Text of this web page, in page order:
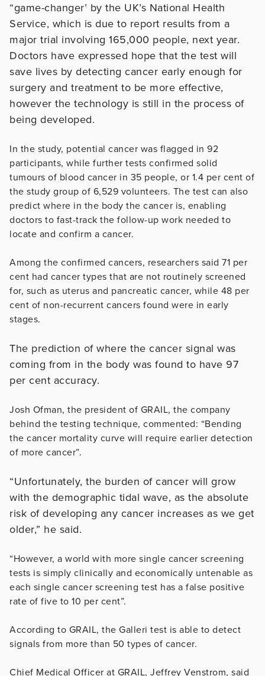
“game-changer’ by the UK’s National Health
Service, which is due to report results from a
major trial involving 165,000 people, next year.
Doctors have expressed hope that the test will
save lives by detecting cancer early enough for
surgery and treatment to be more effective,
however the technology is still in the process of
being developed.
In the study, potential cancer was flagged in 92
participants, while further tests confirmed solid
tumours of blood cancer in 35 people, or 1.4 per cent of
the study group of 6,529 volunteers. The test can also
predict where in the body the cancer is, enabling
doctors to fast-track the follow-up work needed to
locate and confirm a cancer.
Among the confirmed cancers, researchers said 71 per
cent had cancer types that are not routinely screened
for, such as uterus and pancreatic cancer, while 48 per
cent of non-recurrent cancers found were in early
stages.
The prediction of where the cancer signal was
coming from in the body was found to have 97
per cent accuracy.
Josh Ofman, the president of GRAIL, the company
behind the testing technique, commented: “Bending
the cancer mortality curve will require earlier detection
of more cancer”.
“Unfortunately, the burden of cancer will grow
with the demographic tidal wave, as the absolute
risk of developing any cancer increases as we get
older,” he said.
“However, a world with more single cancer screening
tests is simply clinically and economically untenable as
each single cancer screening test has a false positive
rate of five to 10 per cent”.
According to GRAIL, the Galleri test is able to detect
signals from more than 50 types of cancer.
Chief Medical Officer at GRAIL, Jeffrey Venstrom, said